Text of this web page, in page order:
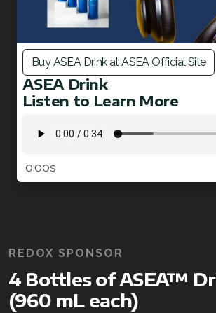
Buy ASEA Drink at ASEA Official Site
ASEA Drink
Listen to Learn More
0:00s
REDOX SPONSOR
4 Bottles of ASEA™
(960 mL each)